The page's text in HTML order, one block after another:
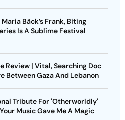
Bäck’s Frank, Biting
Is A Sublime Festival
Review | Vital, Searching Doc
Between Gaza And Lebanon
Tribute For 'Otherworldly'
Music Gave Me A Magic